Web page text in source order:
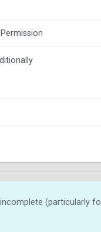
(particularly